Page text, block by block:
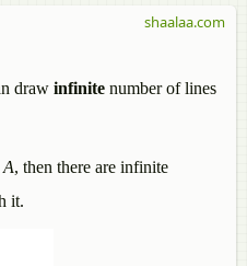
draw infinite number of lines
A, then there are infinite
it.
shaalaa.com